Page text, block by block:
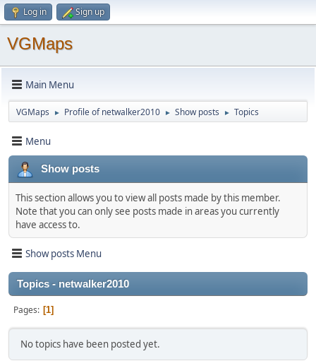
Log in Sign up
VGMaps
Main Menu
VGMaps ► Profile of netwalker2010 ► Show posts ► Topics
Menu
Show posts
This section allows you to view all posts made by this member.
Note that you can only see posts made in areas you currently
have access to.
Show posts Menu
Topics - netwalker2010
Pages 1
No topics have been posted yet.